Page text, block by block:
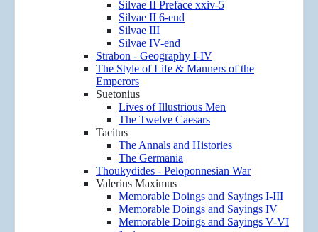
Silvae II Preface xxiv-5
Silvae II 6-end
Silvae III
Silvae IV-end
Strabon - Geography I-IV
The Style of Life & Manners of the
Emperors
Suetonius
Lives of Illustrious Men
The Twelve Caesars
Tacitus
The Annals and Histories
The Germania
Thoukydides - Peloponnesian War
Valerius Maximus
Memorable Doings and Sayings I-III
Memorable Doings and Sayings IV
Memorable Doings and Sayings V-VI